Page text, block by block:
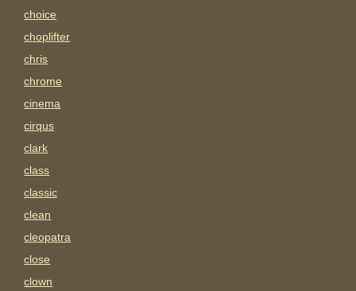
choice
choplifter
chris
chrome
cinema
cirqus
clark
class
classic
clean
cleopatra
close
clown